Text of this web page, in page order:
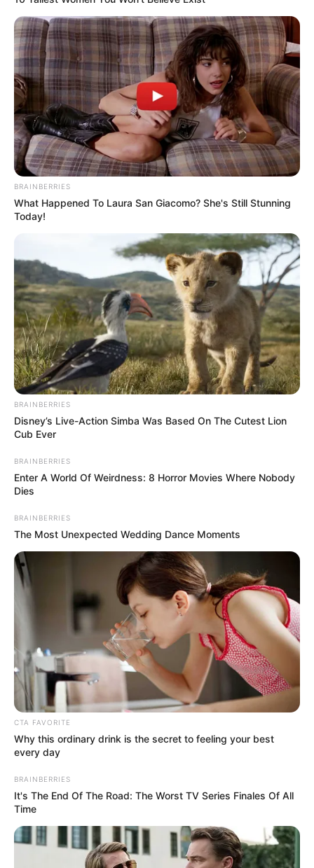
marketplace, the journalists at Peoples Gazette aim
to provide quality and practical information to help
our readers stay ahead and better understand events
of true, stimulating and independent journalism.
The Peoples Gazette Ltd, Plot 1095, Umar Shuaibu